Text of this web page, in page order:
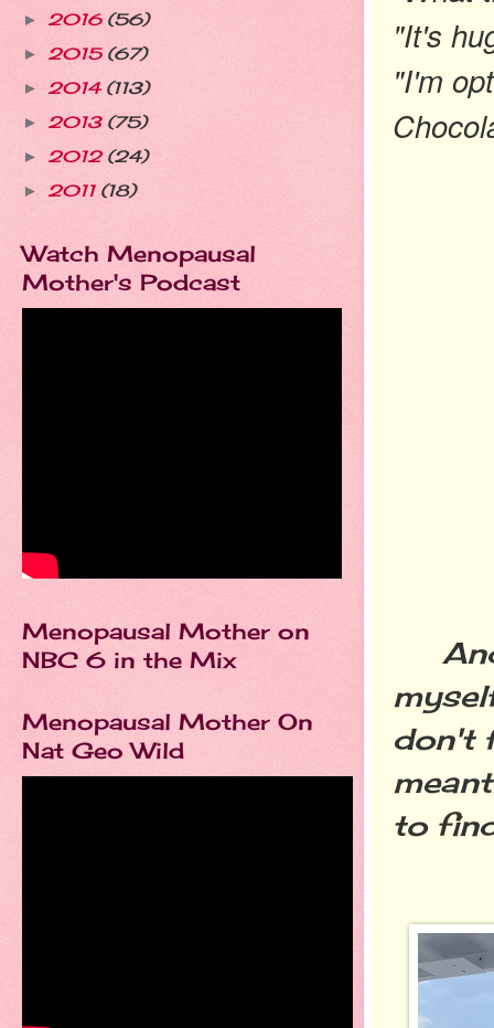
"It's
"I'm
And
don't
to
► 2016 (56)
► 2015 (67)
► 2014 (113)
► 2013 (75)
► 2012 (24)
► 2011 (18)
Watch Menopausal
Mother's Podcast
Menopausal Mother on
NBC 6 in the Mix
Menopausal Mother On
Nat Geo Wild